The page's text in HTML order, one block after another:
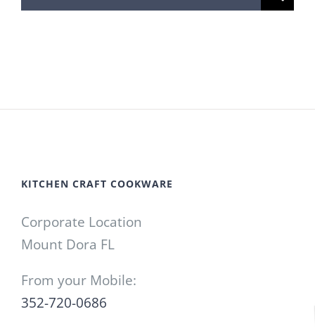
for:
KITCHEN CRAFT COOKWARE
Corporate Location
Mount Dora FL
From your Mobile:
352-720-0686